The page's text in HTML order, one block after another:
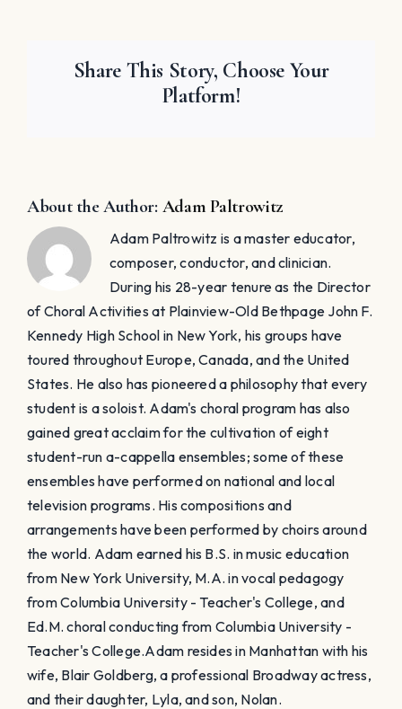
Share This Story, Choose Your
Platform!
About the Author: Adam Paltrowitz
Adam Paltrowitz is a master educator,
composer, conductor, and clinician.
During his 28-year tenure as the Director
of Choral Activities at Plainview-Old Bethpage John F.
Kennedy High School in New York, his groups have
toured throughout Europe, Canada, and the United
States. He also has pioneered a philosophy that every
student is a soloist. Adam's choral program has also
gained great acclaim for the cultivation of eight
student-run a-cappella ensembles; some of these
ensembles have performed on national and local
television programs. His compositions and
arrangements have been performed by choirs around
the world. Adam earned his B.S. in music education
from New York University, M.A. in vocal pedagogy
from Columbia University - Teacher's College, and
Ed.M. choral conducting from Columbia University -
Teacher's College. ​Adam resides in Manhattan with his
wife, Blair Goldberg, a professional Broadway actress,
and their daughter, Lyla, and son, Nolan.